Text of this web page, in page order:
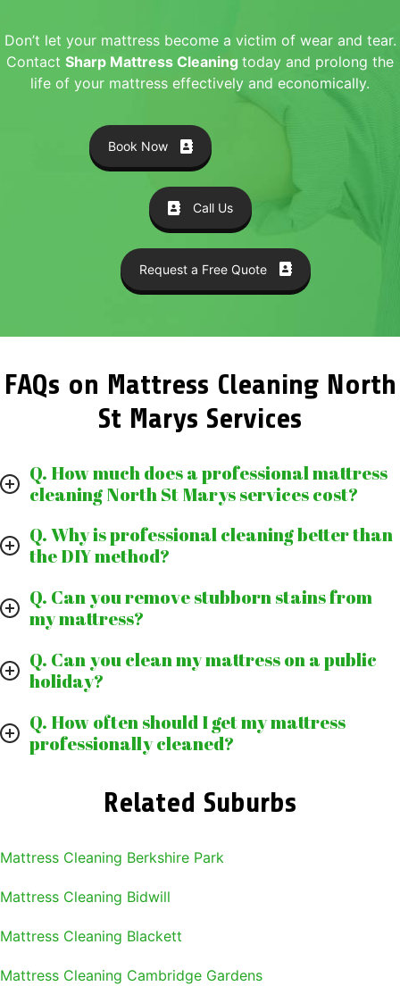
Don’t let your mattress become a victim of wear and tear.
Contact Sharp Mattress Cleaning today and prolong the
life of your mattress effectively and economically.
Book Now
Call Us
Request a Free Quote
FAQs on Mattress Cleaning North
St Marys Services
Q. How much does a professional mattress
cleaning North St Marys services cost?
Q. Why is professional cleaning better than
the DIY method?
Q. Can you remove stubborn stains from
my mattress?
Q. Can you clean my mattress on a public
holiday?
Q. How often should I get my mattress
professionally cleaned?
Related Suburbs
Mattress Cleaning Berkshire Park
Mattress Cleaning Bidwill
Mattress Cleaning Blackett
Mattress Cleaning Cambridge Gardens